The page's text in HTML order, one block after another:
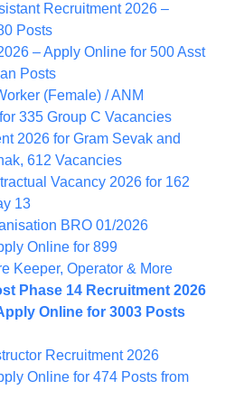
Recruitment 2026 –
Posts
– Apply Online for 500 Asst
Posts
(Female) / ANM
335 Group C Vacancies
2026 for Gram Sevak and
612 Vacancies
Vacancy 2026 for 162
13
BRO 01/2026
Online for 899
Keeper, Operator & More
Phase 14 Recruitment 2026
Online for 3003 Posts
Recruitment 2026
Online for 474 Posts from